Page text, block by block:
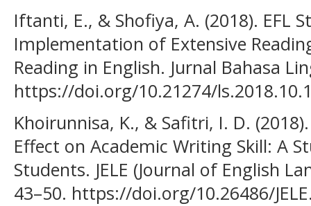
Iftanti, E., & Shofiya, A. (2018). EFL
Implementation of Extensive
Reading in English. Jurnal Bahasa
https://doi.org/10.21274/
Khoirunnisa, K., & Safitri, I. D.
Effect on Academic Writing Skill: A
Students. JELE (Journal of English
43–50. https://doi.org/10.26486/